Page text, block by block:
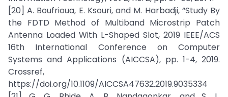
[20] A. Boufrioua, E. Ksouri, and M. Harbadji, “Study By
the FDTD Method of Multiband Microstrip Patch
Antenna Loaded With L-Shaped Slot, 2019 IEEE/ACS
16th International Conference on Computer
Systems and Applications (AICCSA), pp. 1-4, 2019.
Crossref,
https://doi.org/10.1109/AICCSA47632.2019.9035334